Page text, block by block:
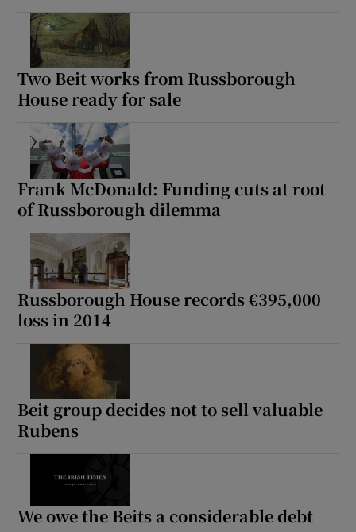
Two Beit works from Russborough
House ready for sale
Frank McDonald: Funding cuts at root
of Russborough dilemma
Russborough House records €395,000
loss in 2014
Beit group decides not to sell valuable
Rubens
We owe the Beits a considerable debt